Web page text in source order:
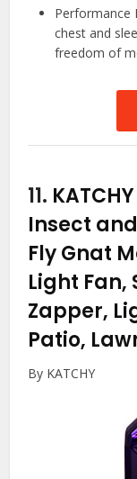
Performance
chest and
freedom of
11.
Insect
Fly Gnat
Light Fan,
Zapper,
Patio,
By KATCHY